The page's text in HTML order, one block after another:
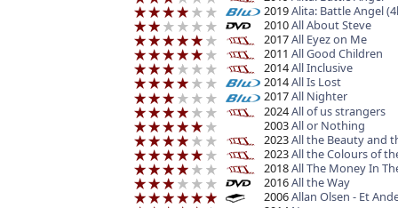
2019Alita: Battle Angel
2010All About Steve
2017All Eyez on Me
2011 All Good Children
2014All Inclusive
2014All Is Lost
2017All Nighter
2024All of us strangers
2003All or Nothing
2023All the Beauty and
2023All the Colours of
2018All The Money In
2016All the Way
2006Allan Olsen - Et